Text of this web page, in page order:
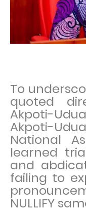
To
quoted
Akpoti-
Akpoti-
National
learned
and
failing to
NULLIFY